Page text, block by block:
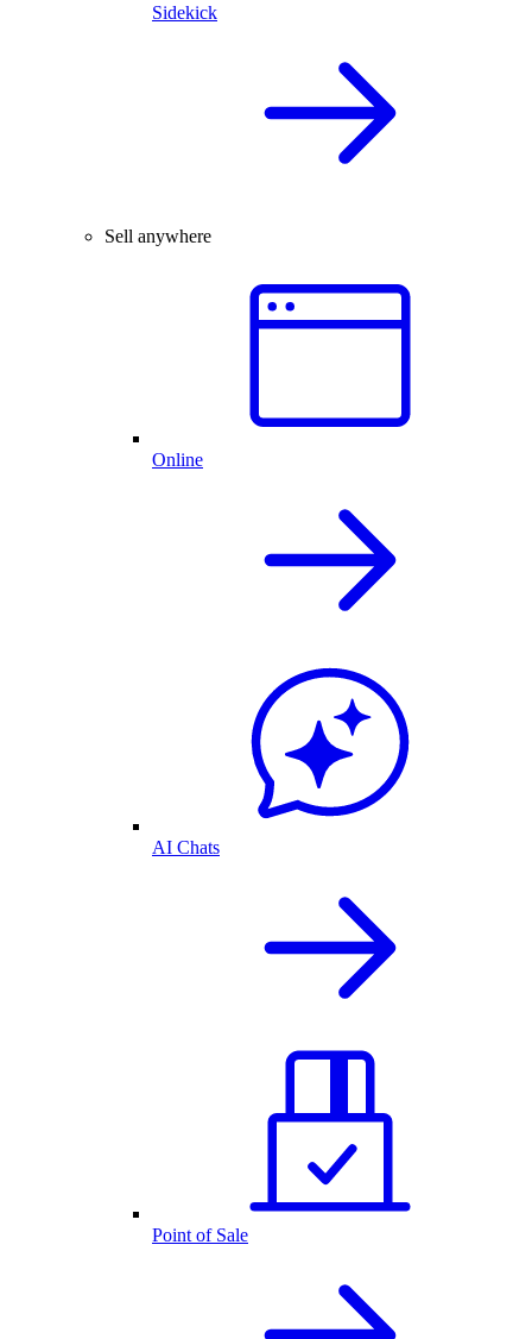
Sidekick
Sell anywhere
Online
AI Chats
Point of Sale